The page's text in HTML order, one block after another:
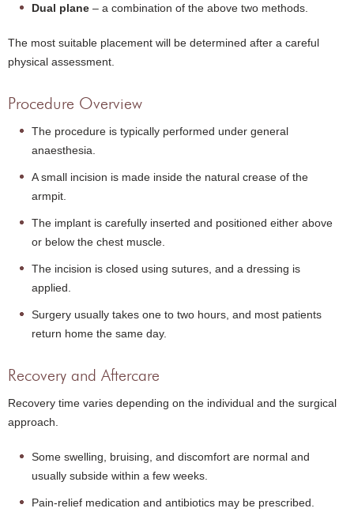
Dual plane – a combination of the above two methods.
The most suitable placement will be determined after a careful
physical assessment.
Procedure Overview
The procedure is typically performed under general
anaesthesia.
A small incision is made inside the natural crease of the
armpit.
The implant is carefully inserted and positioned either above
or below the chest muscle.
The incision is closed using sutures, and a dressing is
applied.
Surgery usually takes one to two hours, and most patients
return home the same day.
Recovery and Aftercare
Recovery time varies depending on the individual and the surgical
approach.
Some swelling, bruising, and discomfort are normal and
usually subside within a few weeks.
Pain-relief medication and antibiotics may be prescribed.